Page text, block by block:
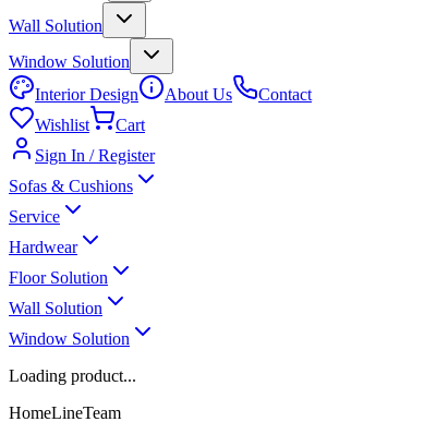
Wall Solution
Window Solution
Interior Design
About Us
Contact
Wishlist
Cart
Sign In / Register
Sofas & Cushions
Service
Hardwear
Floor Solution
Wall Solution
Window Solution
Loading product...
HomeLineTeam